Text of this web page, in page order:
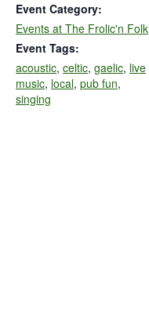
Event Category:
Events at The Frolic'n Folk
Event Tags:
acoustic, celtic, gaelic, live
music, local, pub fun,
singing